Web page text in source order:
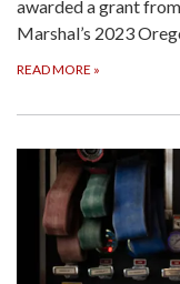
awarded a grant
Marshal’s 2023
READ MORE »